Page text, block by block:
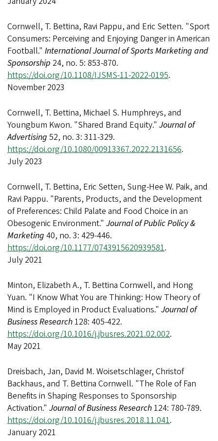
Cornwell, T. Bettina, Ravi Pappu, and Eric Setten. "Sport
Consumers: Perceiving and Enjoying Danger in American
Football." International Journal of Sports Marketing and
Sponsorship 24, no. 5: 853-870.
https://doi.org/10.1108/IJSMS-11-2022-0195.
November 2023
Cornwell, T. Bettina, Michael S. Humphreys, and
Youngbum Kwon. "Shared Brand Equity." Journal of
Advertising 52, no. 3: 311-329.
https://doi.org/10.1080/00913367.2022.2131656.
July 2023
Cornwell, T. Bettina, Eric Setten, Sung-Hee W. Paik, and
Ravi Pappu. "Parents, Products, and the Development
of Preferences: Child Palate and Food Choice in an
Obesogenic Environment." Journal of Public Policy &
Marketing 40, no. 3: 429-446.
https://doi.org/10.1177/0743915620939581.
July 2021
Minton, Elizabeth A., T. Bettina Cornwell, and Hong
Yuan. "I Know What You are Thinking: How Theory of
Mind is Employed in Product Evaluations." Journal of
Business Research 128: 405-422.
https://doi.org/10.1016/j.jbusres.2021.02.002.
May 2021
Dreisbach, Jan, David M. Woisetschlager, Christof
Backhaus, and T. Bettina Cornwell. "The Role of Fan
Benefits in Shaping Responses to Sponsorship
Activation." Journal of Business Research 124: 780-789.
https://doi.org/10.1016/j.jbusres.2018.11.041.
January 2021